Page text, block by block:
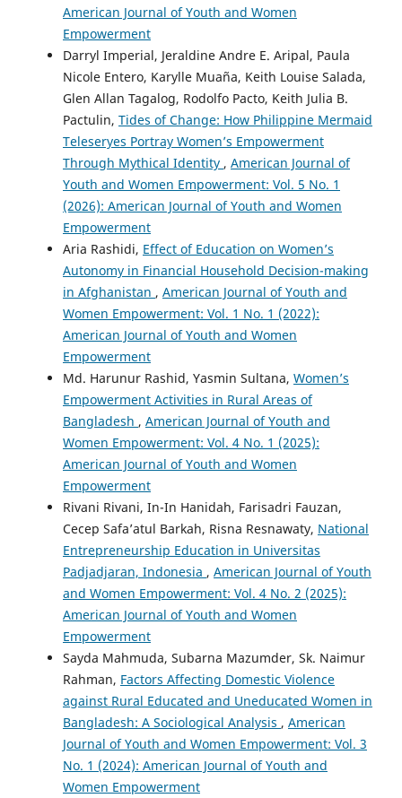
American Journal of Youth and Women
Empowerment
Darryl Imperial, Jeraldine Andre E. Aripal, Paula
Nicole Entero, Karylle Muaña, Keith Louise Salada,
Glen Allan Tagalog, Rodolfo Pacto, Keith Julia B.
Pactulin, Tides of Change: How Philippine Mermaid
Teleseryes Portray Women’s Empowerment
Through Mythical Identity , American Journal of
Youth and Women Empowerment: Vol. 5 No. 1
(2026): American Journal of Youth and Women
Empowerment
Aria Rashidi, Effect of Education on Women’s
Autonomy in Financial Household Decision-making
in Afghanistan , American Journal of Youth and
Women Empowerment: Vol. 1 No. 1 (2022):
American Journal of Youth and Women
Empowerment
Md. Harunur Rashid, Yasmin Sultana, Women’s
Empowerment Activities in Rural Areas of
Bangladesh , American Journal of Youth and
Women Empowerment: Vol. 4 No. 1 (2025):
American Journal of Youth and Women
Empowerment
Rivani Rivani, In-In Hanidah, Farisadri Fauzan,
Cecep Safa’atul Barkah, Risna Resnawaty, National
Entrepreneurship Education in Universitas
Padjadjaran, Indonesia , American Journal of Youth
and Women Empowerment: Vol. 4 No. 2 (2025):
American Journal of Youth and Women
Empowerment
Sayda Mahmuda, Subarna Mazumder, Sk. Naimur
Rahman, Factors Affecting Domestic Violence
against Rural Educated and Uneducated Women in
Bangladesh: A Sociological Analysis , American
Journal of Youth and Women Empowerment: Vol. 3
No. 1 (2024): American Journal of Youth and
Women Empowerment